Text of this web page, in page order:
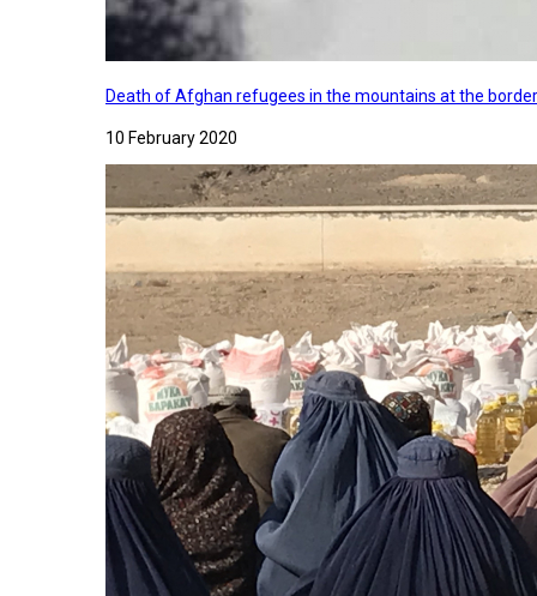
Death of Afghan refugees in the mountains at the
10 February 2020